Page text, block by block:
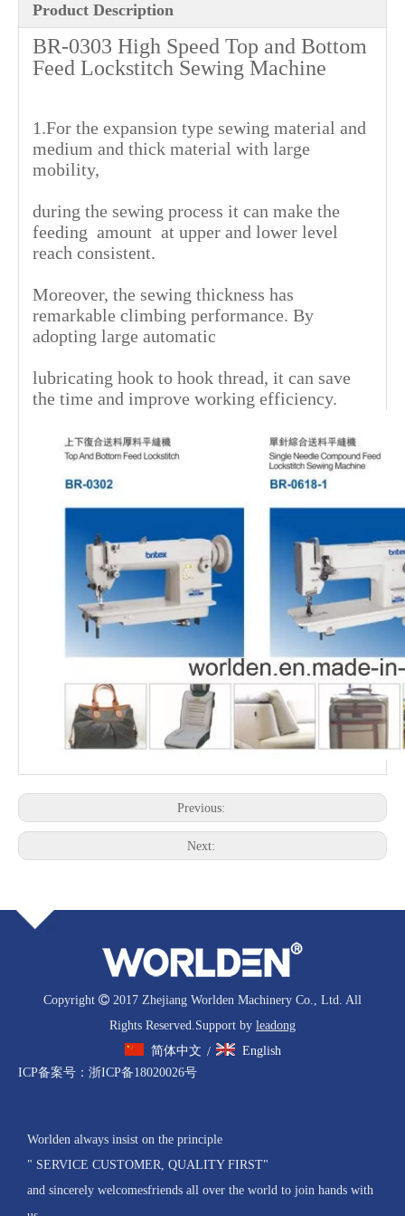
Product Description
BR-0303 High Speed Top and Bottom
Feed Lockstitch Sewing Machine
1.For the expansion type sewing material and
medium and thick material with large
mobility,
during the sewing process it can make the
feeding amount at upper and lower level
reach consistent.
Moreover, the sewing thickness has
remarkable climbing performance. By
adopting large automatic
lubricating hook to hook thread, it can save
the time and improve working efficiency.
Previous:
Next:
Copyright  2017 Zhejiang Worlden Machinery Co., Ltd. All
Rights Reserved.Support by leadong
简体中文 /
English
ICP备案号： 浙ICP备18020026号
Worlden always insist on the principle
" SERVICE CUSTOMER, QUALITY FIRST"
and sincerely welcomesfriends all over the world to join hands with